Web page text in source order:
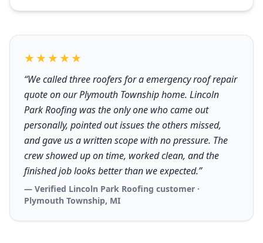
★★★★★
“We called three roofers for a emergency roof repair
quote on our Plymouth Township home. Lincoln
Park Roofing was the only one who came out
personally, pointed out issues the others missed,
and gave us a written scope with no pressure. The
crew showed up on time, worked clean, and the
finished job looks better than we expected.”
— Verified Lincoln Park Roofing customer ·
Plymouth Township, MI